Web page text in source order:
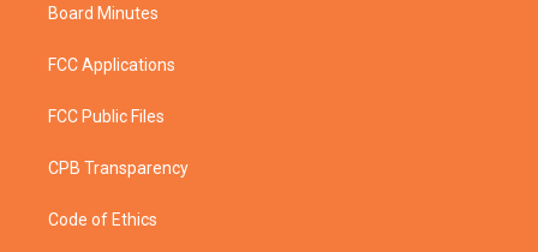
Board Minutes
FCC Applications
FCC Public Files
CPB Transparency
Code of Ethics